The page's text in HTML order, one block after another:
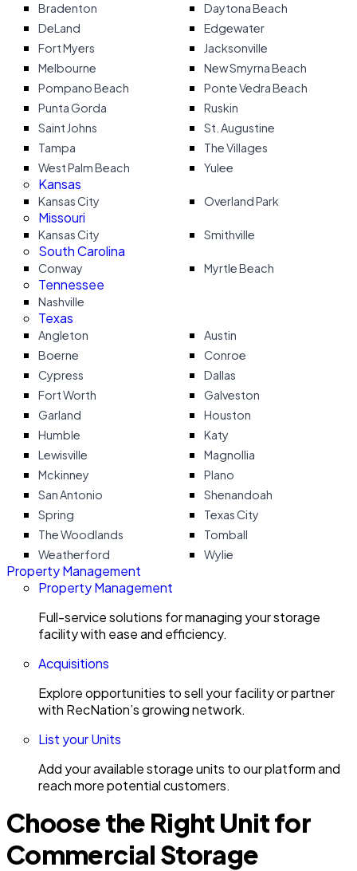
Bradenton
Daytona Beach
DeLand
Edgewater
Fort Myers
Jacksonville
Melbourne
New Smyrna Beach
Pompano Beach
Ponte Vedra Beach
Punta Gorda
Ruskin
Saint Johns
St. Augustine
Tampa
The Villages
West Palm Beach
Yulee
Kansas
Kansas City Overland Park
Missouri
Kansas City Smithville
South Carolina
Conway Myrtle Beach
Tennessee
Nashville
Texas
Angleton
Austin
Boerne
Conroe
Cypress
Dallas
Fort Worth
Galveston
Garland
Houston
Humble
Katy
Lewisville
Magnollia
Mckinney
Plano
San Antonio
Shenandoah
Spring
Texas City
The Woodlands
Tomball
Weatherford
Wylie
Property Management
Property Management
Full-service solutions for managing your storage
facility with ease and efficiency.
Acquisitions
Explore opportunities to sell your facility or partner
with RecNation’s growing network.
List your Units
Add your available storage units to our platform and
reach more potential customers.
Choose the Right Unit for
Commercial Storage